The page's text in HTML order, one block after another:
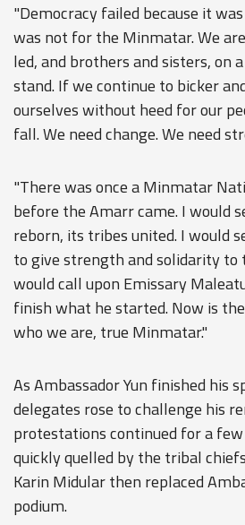
"Democracy failed because it
was not for the Minmatar. We
led, and brothers and sisters, on
stand. If we continue to bicker
ourselves without heed for our
fall. We need change. We need
"There was once a Minmatar
before the Amarr came. I would
reborn, its tribes united. I would
to give strength and solidarity to
would call upon Emissary
finish what he started. Now is
who we are, true Minmatar."
As Ambassador Yun finished his
delegates rose to challenge his
protestations continued for a
quickly quelled by the tribal
Karin Midular then replaced
podium.